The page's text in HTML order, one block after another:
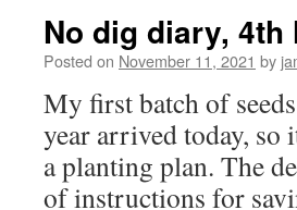
No dig diary, 4th
Posted on November 11, 2021 by
My first batch of
year arrived today, so
a planting plan. The
of instructions for